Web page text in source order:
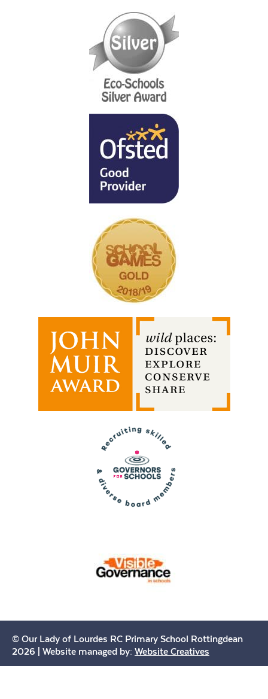
© Our Lady of Lourdes RC Primary School Rottingdean
2026 | Website managed by: Website Creatives